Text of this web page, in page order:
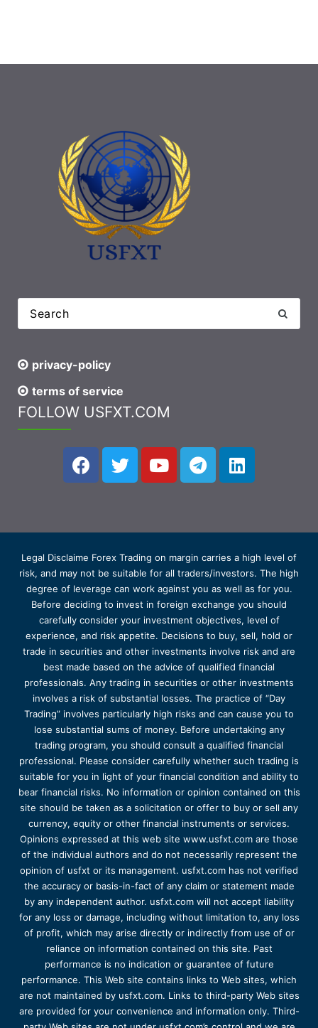
privacy-policy
terms of service
FOLLOW USFXT.COM
Legal Disclaime Forex Trading on margin carries a high level of
risk, and may not be suitable for all traders/investors. The high
degree of leverage can work against you as well as for you.
Before deciding to invest in foreign exchange you should
carefully consider your investment objectives, level of
experience, and risk appetite. Decisions to buy, sell, hold or
trade in securities and other investments involve risk and are
best made based on the advice of qualified financial
professionals. Any trading in securities or other investments
involves a risk of substantial losses. The practice of “Day
Trading” involves particularly high risks and can cause you to
lose substantial sums of money. Before undertaking any
trading program, you should consult a qualified financial
professional. Please consider carefully whether such trading is
suitable for you in light of your financial condition and ability to
bear financial risks. No information or opinion contained on this
site should be taken as a solicitation or offer to buy or sell any
currency, equity or other financial instruments or services.
Opinions expressed at this web site www.usfxt.com are those
of the individual authors and do not necessarily represent the
opinion of usfxt or its management. usfxt.com has not verified
the accuracy or basis-in-fact of any claim or statement made
by any independent author. usfxt.com will not accept liability
for any loss or damage, including without limitation to, any loss
of profit, which may arise directly or indirectly from use of or
reliance on information contained on this site. Past
performance is no indication or guarantee of future
performance. This Web site contains links to Web sites, which
are not maintained by usfxt.com. Links to third-party Web sites
are provided for your convenience and information only. Third-